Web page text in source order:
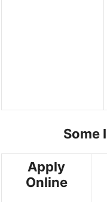
Some
Apply
Online